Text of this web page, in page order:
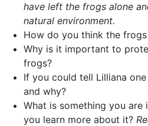
have left the frogs alone
natural environment.
How do you think the
Why is it important to
frogs?
If you could tell Lilliana
and why?
What is something you are
you learn more about it?